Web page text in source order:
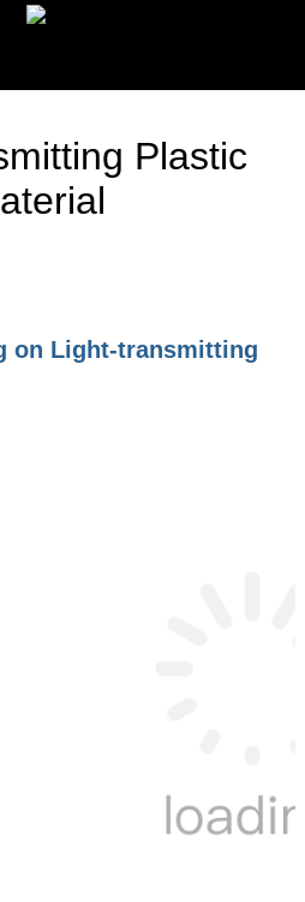
Plastic
on Light-transmitting